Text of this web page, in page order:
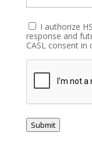
(Required)
I authorize
response and
CASL consent in
Submit